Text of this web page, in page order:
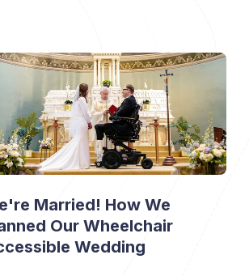
Married! How We
Our Wheelchair
Wedding